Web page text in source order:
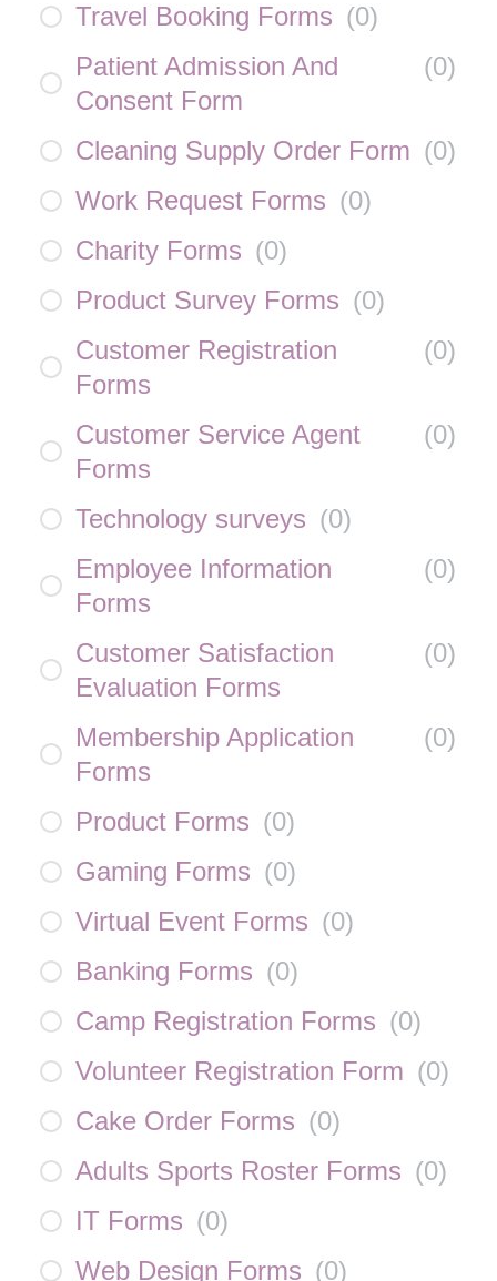
Travel Booking Forms (0)
Patient Admission And
Consent Form
(0)
Cleaning Supply Order Form (0)
Work Request Forms (0)
Charity Forms (0)
Product Survey Forms (0)
Customer Registration
Forms
(0)
Customer Service Agent
Forms
(0)
Technology surveys (0)
Employee Information
Forms
(0)
Customer Satisfaction
Evaluation Forms
(0)
Membership Application
Forms
(0)
Product Forms (0)
Gaming Forms (0)
Virtual Event Forms (0)
Banking Forms (0)
Camp Registration Forms (0)
Volunteer Registration Form (0)
Cake Order Forms (0)
Adults Sports Roster Forms (0)
IT Forms (0)
Web Design Forms (0)